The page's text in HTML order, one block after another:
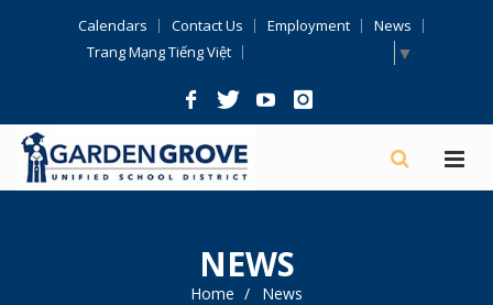
Calendars Contact Us Employment
News
Trang Mạng Tiếng Việt
▼
NEWS
Home News